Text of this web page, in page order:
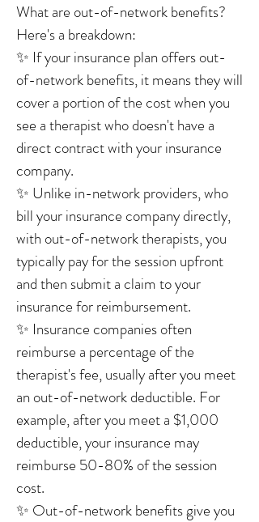
What are out-of-network benefits?
Here's a breakdown:
✨ If your insurance plan offers out-
of-network benefits, it means they will
cover a portion of the cost when you
see a therapist who doesn't have a
direct contract with your insurance
company.
✨ Unlike in-network providers, who
bill your insurance company directly,
with out-of-network therapists, you
typically pay for the session upfront
and then submit a claim to your
insurance for reimbursement.
✨ Insurance companies often
reimburse a percentage of the
therapist's fee, usually after you meet
an out-of-network deductible. For
example, after you meet a $1,000
deductible, your insurance may
reimburse 50-80% of the session
cost.
✨ Out-of-network benefits give you